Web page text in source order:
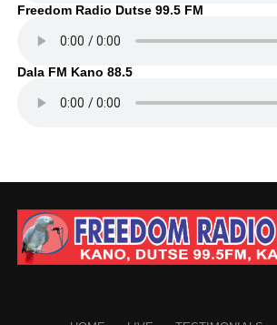
Freedom Radio Dutse 99.5 FM
Dala FM Kano 88.5